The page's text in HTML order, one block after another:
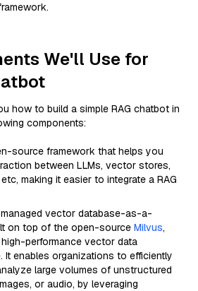
We'll Use for
how to build a simple RAG chatbot in
components:
source framework that helps you
between LLMs, vector stores,
making it easier to integrate a RAG
vector database-as-a-
on top of the open-source Milvus,
performance vector data
It enables organizations to efficiently
large volumes of unstructured
or audio, by leveraging